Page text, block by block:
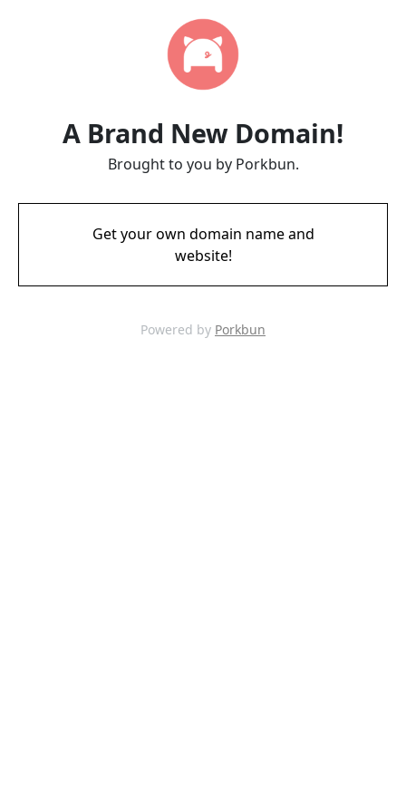
A Brand New Domain!
Brought to you by Porkbun.
Get your own domain name and
website!
Powered by Porkbun